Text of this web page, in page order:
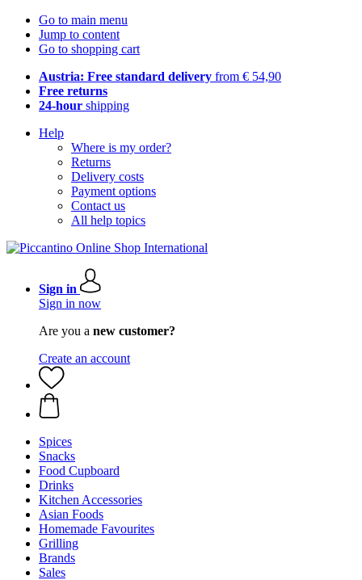
Go to main menu
Jump to content
Go to shopping cart
Austria: Free standard delivery from € 54,90
Free returns
24-hour shipping
Help
Where is my order?
Returns
Delivery costs
Payment options
Contact us
All help topics
Sign in
Sign in now
Are you a new customer?
Create an account
Spices
Snacks
Food Cupboard
Drinks
Kitchen Accessories
Asian Foods
Homemade Favourites
Grilling
Brands
Sales